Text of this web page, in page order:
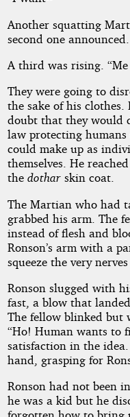
Another squatting
second one announced.
A third was rising.
They were going to
the sake of his
doubt that they would
law protecting
could make up as
themselves. He
the dotharskin coat.
The Martian who had
grabbed his arm. The
instead of flesh and
Ronson’s arm with a
squeeze the very
Ronson slugged with
fast, a blow that
The fellow blinked but
“Ho! Human wants to
satisfaction in the
hand, grasping for
Ronson had not been
he was a kid but he